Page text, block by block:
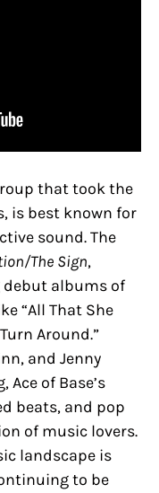
that took the
is best known for
sound. The
The Sign,
debut albums of
“All That She
Around.”
and Jenny
of Base’s
beats, and pop
of music lovers.
landscape is
to be